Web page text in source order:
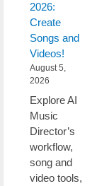
2026:
Create
Songs and
Videos!
August 5,
2026
Explore AI
Music
Director’s
workflow,
song and
video tools,